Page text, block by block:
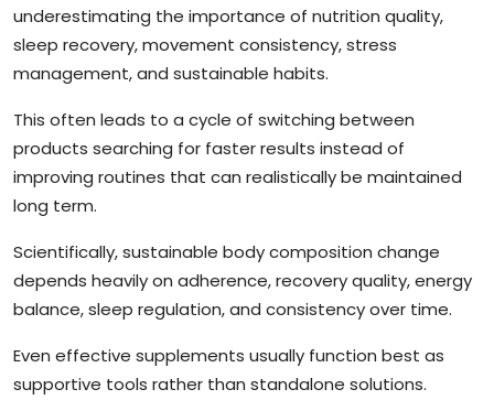
underestimating the importance of nutrition quality,
sleep recovery, movement consistency, stress
management, and sustainable habits.
This often leads to a cycle of switching between
products searching for faster results instead of
improving routines that can realistically be maintained
long term.
Scientifically, sustainable body composition change
depends heavily on adherence, recovery quality, energy
balance, sleep regulation, and consistency over time.
Even effective supplements usually function best as
supportive tools rather than standalone solutions.